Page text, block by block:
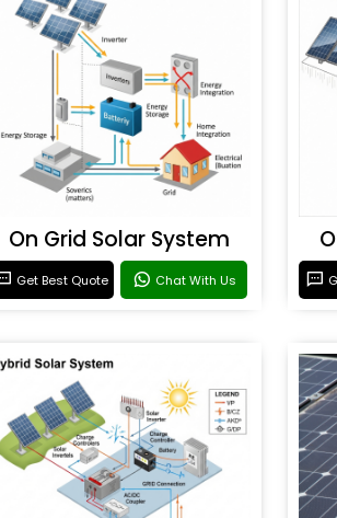
On Grid Solar System
Get Best Quote Chat With Us